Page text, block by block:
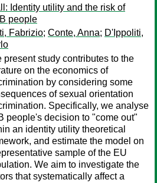
Identity utility and the risk of
people
Fabrizio; Conte, Anna; D'Ippoliti,
present study contributes to the
on the economics of
by considering some
of sexual orientation
Specifically, we analyse
people's decision to "come out"
an identity utility theoretical
and estimate the model on
sample of the EU
We aim to investigate the
that systematically affect a